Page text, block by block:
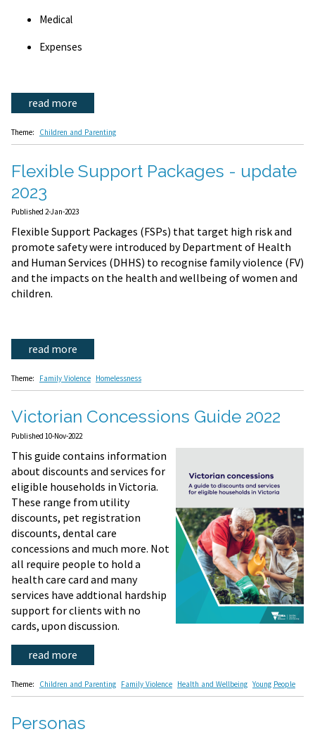
Medical
Expenses
read more
Theme: Children and Parenting
Flexible Support Packages - update
2023
Published 2-Jan-2023
Flexible Support Packages (FSPs) that target high risk and
promote safety were introduced by Department of Health
and Human Services (DHHS) to recognise family violence (FV)
and the impacts on the health and wellbeing of women and
children.
read more
Theme: Family Violence Homelessness
Victorian Concessions Guide 2022
Published 10-Nov-2022
This guide contains information
about discounts and services for
eligible households in Victoria.
These range from utility
discounts, pet registration
discounts, dental care
concessions and much more. Not
all require people to hold a
health care card and many
services have addtional hardship
support for clients with no
cards, upon discussion.
read more
Theme: Children and Parenting Family Violence Health and Wellbeing Young People
Personas